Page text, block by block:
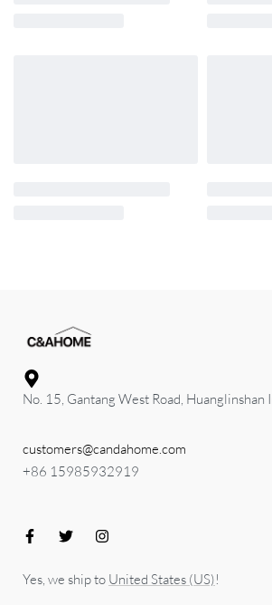
No. 15, Gantang West Road, Huanglinshan
customers@candahome.com
+86 15985932919
Yes, we ship to United States (US)!